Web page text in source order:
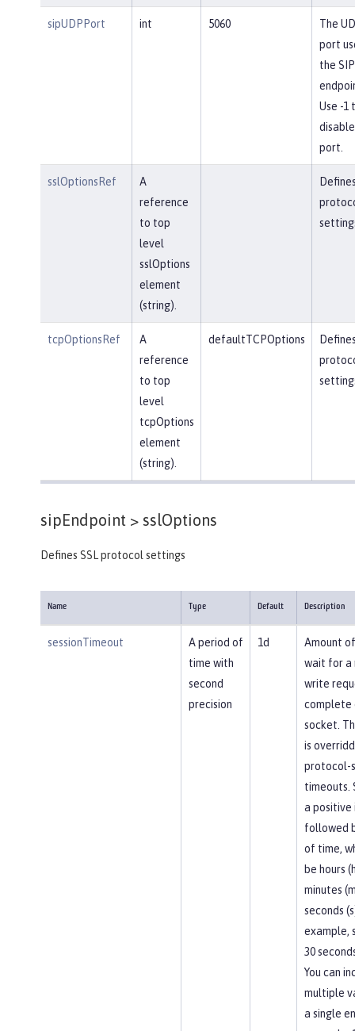
sipUDPPort int 5060
The
port
the SIP
Use -1
port.
sslOptionsRef
A
reference
to top
level
sslOptions
element
(string).
tcpOptionsRef
A
reference
to top
level
tcpOptions
element
(string).
defaultTCPOptions
sipEndpoint > sslOptions
Defines SSL protocol settings
Name Type Default Description
sessionTimeout
A period of
time with
second
precision
1d
Amount
wait for a
write
complete
socket.
is
protocol-
timeouts.
a positive
followed
of time,
be hours
minutes
seconds
example,
30
You can
multiple
a single